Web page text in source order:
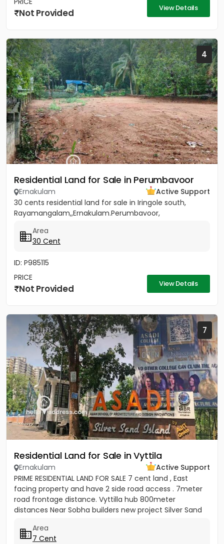
Not Provided View Details
4
Residential Land for Sale in Perumbavoor
Ernakulam
Active Support
30 cents residential land for sale in Iringole south,
Rayamangalam,,Ernakulam.Perumbavoor,
Area
30 Cent
ID: P985115
PRICE
Not Provided View Details
7
Residential Land for Sale in Vyttila
Ernakulam
Active Support
PRIME RESIDENTIAL LAND FOR SALE 7 cent land , East
facing property and have 2 side road access . 7meter
road frontage distance. Vyttilla hub 800meter
distances Near Sobha builders new project Silver Sand
Area
7 Cent